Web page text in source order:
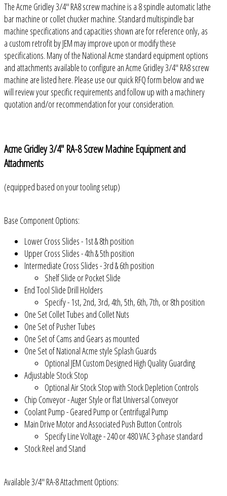
The Acme Gridley 3/4" RA8 screw machine is a 8 spindle automatic lathe
bar machine or collet chucker machine. Standard multispindle bar
machine specifications and capacities shown are for reference only, as
a custom retrofit by JEM may improve upon or modify these
specifications. Many of the National Acme standard equipment options
and attachments available to configure an Acme Gridley 3/4" RA8 screw
machine are listed here. Please use our quick RFQ form below and we
will review your specific requirements and follow up with a machinery
quotation and/or recommendation for your consideration.
Acme Gridley 3/4" RA-8 Screw Machine Equipment and
Attachments
(equipped based on your tooling setup)
Base Component Options:
Lower Cross Slides - 1st & 8th position
Upper Cross Slides - 4th & 5th position
Intermediate Cross Slides - 3rd & 6th position
Shelf Slide or Pocket Slide
End Tool Slide Drill Holders
Specify - 1st, 2nd, 3rd, 4th, 5th, 6th, 7th, or 8th position
One Set Collet Tubes and Collet Nuts
One Set of Pusher Tubes
One Set of Cams and Gears as mounted
One Set of National Acme style Splash Guards
Optional JEM Custom Designed High Quality Guarding
Adjustable Stock Stop
Optional Air Stock Stop with Stock Depletion Controls
Chip Conveyor - Auger Style or flat Universal Conveyor
Coolant Pump - Geared Pump or Centrifugal Pump
Main Drive Motor and Associated Push Button Controls
Specify Line Voltage - 240 or 480 VAC 3-phase standard
Stock Reel and Stand
Available 3/4" RA-8 Attachment Options: